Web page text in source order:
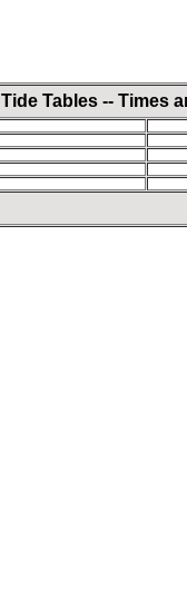
Tide Tables -- Times